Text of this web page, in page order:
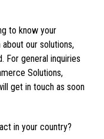
to know your
our solutions,
For general inquiries
Solutions,
get in touch as soon
in your country?